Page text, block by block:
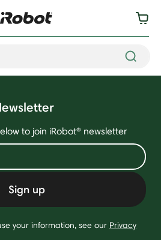
to join iRobot® newsletter
Sign up
your information, see our Privacy